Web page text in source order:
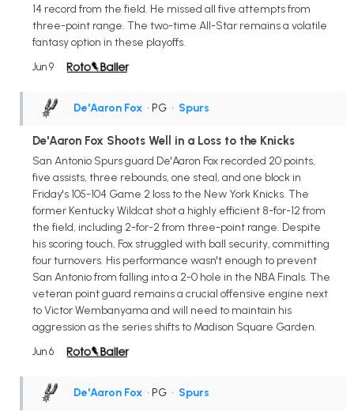
14 record from the field. He missed all five attempts from
three-point range. The two-time All-Star remains a volatile
fantasy option in these playoffs.
Jun 9
De'Aaron Fox • PG • Spurs
De'Aaron Fox Shoots Well in a Loss to the Knicks
San Antonio Spurs guard De'Aaron Fox recorded 20 points,
five assists, three rebounds, one steal, and one block in
Friday's 105-104 Game 2 loss to the New York Knicks. The
former Kentucky Wildcat shot a highly efficient 8-for-12 from
the field, including 2-for-2 from three-point range. Despite
his scoring touch, Fox struggled with ball security, committing
four turnovers. His performance wasn't enough to prevent
San Antonio from falling into a 2-0 hole in the NBA Finals. The
veteran point guard remains a crucial offensive engine next
to Victor Wembanyama and will need to maintain his
aggression as the series shifts to Madison Square Garden.
Jun 6
De'Aaron Fox • PG • Spurs